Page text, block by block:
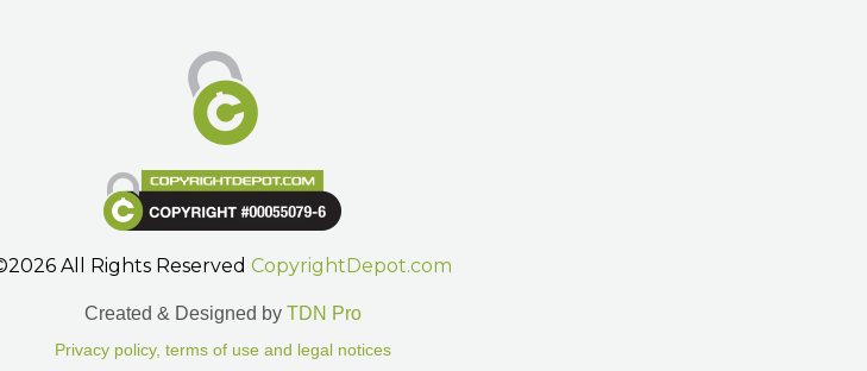
All Rights Reserved CopyrightDepot.com
Created & Designed by TDN Pro
Privacy policy, terms of use and legal notices